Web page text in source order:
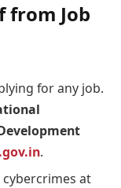
from Job
for any job.
.
cybercrimes at